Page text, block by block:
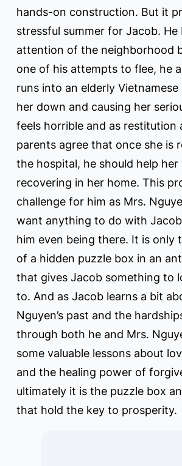
hands-on construction. But it
stressful summer for Jacob. He
attention of the neighborhood
one of his attempts to flee, he
runs into an elderly
her down and causing her
feels horrible and as restitution
parents agree that once she is
the hospital, he should help her
recovering in her home. This
challenge for him as Mrs.
want anything to do with
him even being there. It is only
of a hidden puzzle box in an
that gives Jacob something to
to. And as Jacob learns a bit
Nguyen’s past and the
through both he and Mrs.
some valuable lessons about
and the healing power of
ultimately it is the puzzle box
that hold the key to prosperity.